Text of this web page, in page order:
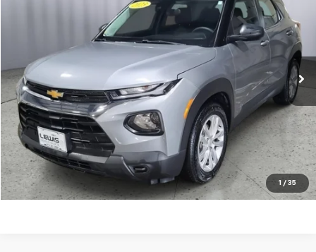
1 / 35
KL79MMS20PB208182Stock:4665A Model:1TR56
25,184 mi Ext. Int.
LEWIS CHEVY PRICE
REQUEST INFORMATION
CALL NOW
EXPLORE PAYMENTS